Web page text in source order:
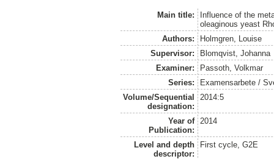
Main title:
Influence of the
oleaginous yeast
Authors:
Holmgren, Louise
Supervisor:
Blomqvist, Johanna
Examiner:
Passoth, Volkmar
Series:
Examensarbete /
Volume/Sequential
designation:
2014:5
Year of
Publication:
2014
Level and depth
descriptor:
First cycle, G2E